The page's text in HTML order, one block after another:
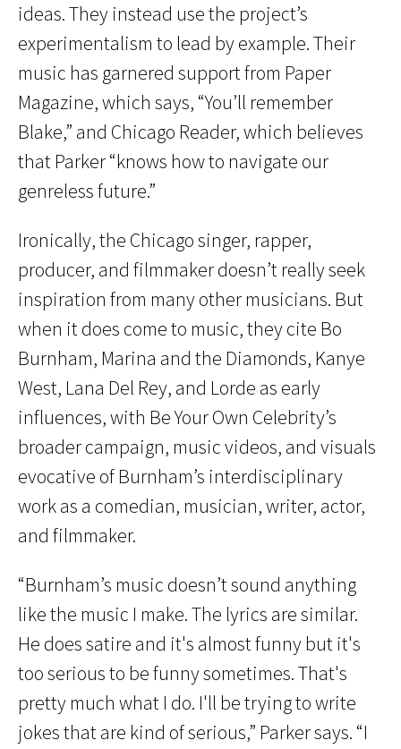
ideas. They instead use the project’s
experimentalism to lead by example. Their
music has garnered support from Paper
Magazine, which says, “You’ll remember
Blake,” and Chicago Reader, which believes
that Parker “knows how to navigate our
genreless future.”
Ironically, the Chicago singer, rapper,
producer, and filmmaker doesn’t really seek
inspiration from many other musicians. But
when it does come to music, they cite Bo
Burnham, Marina and the Diamonds, Kanye
West, Lana Del Rey, and Lorde as early
influences, with Be Your Own Celebrity’s
broader campaign, music videos, and visuals
evocative of Burnham’s interdisciplinary
work as a comedian, musician, writer, actor,
and filmmaker.
“Burnham’s music doesn’t sound anything
like the music I make. The lyrics are similar.
He does satire and it's almost funny but it's
too serious to be funny sometimes. That's
pretty much what I do. I'll be trying to write
jokes that are kind of serious,” Parker says. “I